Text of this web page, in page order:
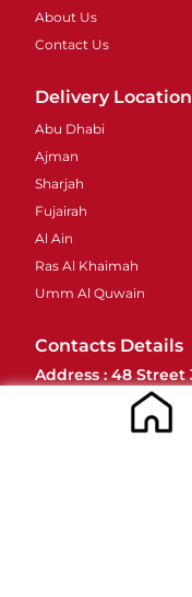
About Us
Contact Us
Delivery
Abu Dhabi
Ajman
Sharjah
Fujairah
Al Ain
Ras Al Khaimah
Umm Al Quwain
Contacts Details
Address : 48 Street
Dubai - United